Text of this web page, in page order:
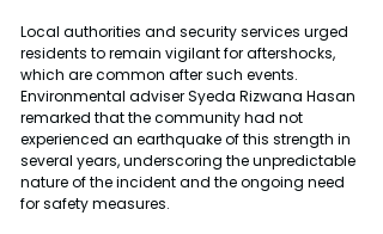
Local authorities and security services urged
residents to remain vigilant for aftershocks,
which are common after such events.
Environmental adviser Syeda Rizwana Hasan
remarked that the community had not
experienced an earthquake of this strength in
several years, underscoring the unpredictable
nature of the incident and the ongoing need
for safety measures.